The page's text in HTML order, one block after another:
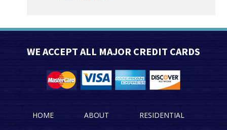
WE ACCEPT ALL MAJOR CREDIT CARDS
HOME ABOUT RESIDENTIAL